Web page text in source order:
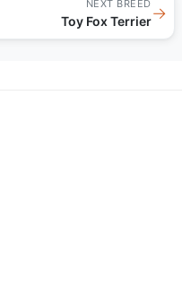
NEXT BREED
Toy Fox Terrier→